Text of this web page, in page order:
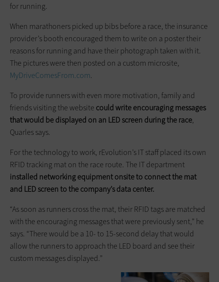
for running.
When marathoners picked up bibs before a race, the insurance
provider’s booth encouraged them to write on a poster their
reasons for running and have their photograph taken with it.
The pictures were then posted on a custom microsite,
MyDriveComesFrom.com.
To provide runners with even more motivation, family and
friends visiting the website could write encouraging messages
that would be displayed on an LED screen during the race,
Quarles says.
For the technology to work, rEvolution’s IT staff placed its own
RFID tracking mat on the race route. The IT department
installed networking equipment onsite to connect the mat
and LED screen to the company’s data center.
“As soon as runners cross the mat, their RFID tags are matched
with the encouraging messages that were previously sent,” he
says. “There would be a 10- to 15-second delay that would
allow the runners to approach the LED board and see their
custom messages displayed.”